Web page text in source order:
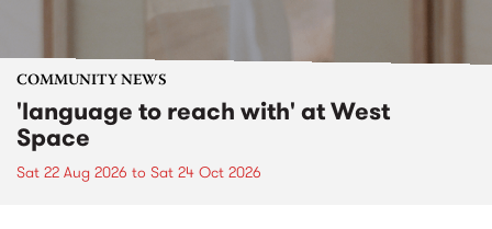
COMMUNITY NEWS
'language to reach with' at West
Space
Sat 22 Aug 2026 to Sat 24 Oct 2026